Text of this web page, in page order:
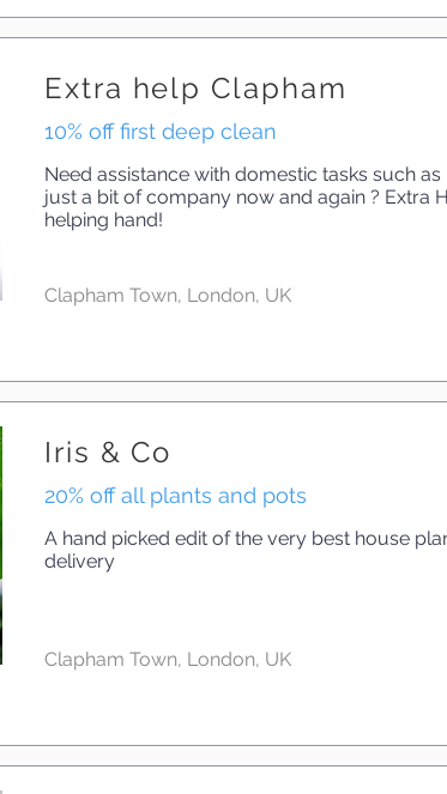
Extra help Clapham
10% off first deep clean
Need assistance with domestic tasks such
just a bit of company now and again ? Extra
helping hand!
Clapham Town, London, UK
Iris & Co
20% off all plants and pots
A hand picked edit of the very best house
delivery
Clapham Town, London, UK